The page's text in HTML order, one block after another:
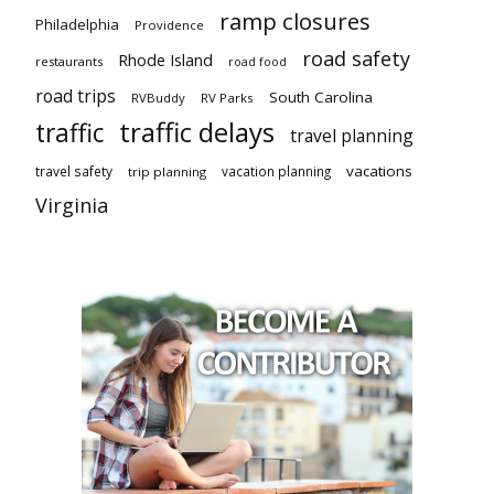
Philadelphia Providence ramp closures
restaurants Rhode Island road food road safety
road trips RVBuddy RV Parks South Carolina
traffic traffic delays travel planning
travel safety trip planning vacation planning vacations
Virginia